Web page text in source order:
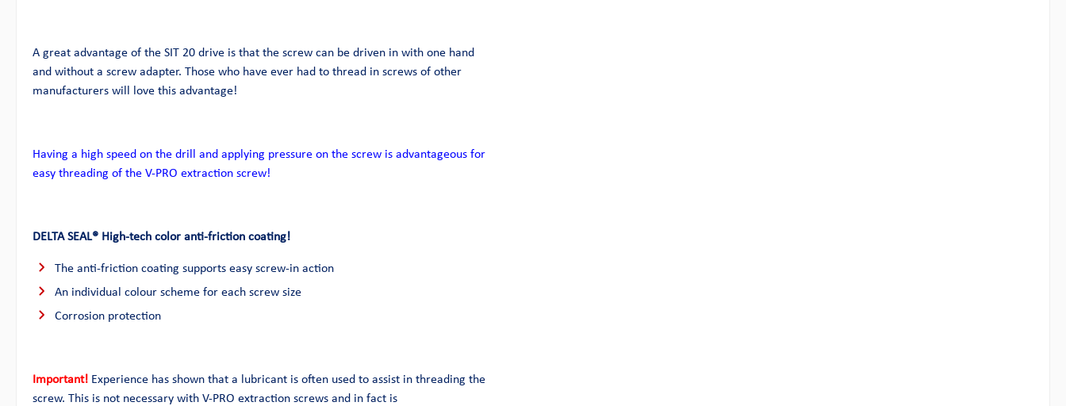
A great advantage of the SIT 20 drive is that the screw can be driven in with one hand
and without a screw adapter. Those who have ever had to thread in screws of other
manufacturers will love this advantage!
Having a high speed on the drill and applying pressure on the screw is advantageous for
easy threading of the V-PRO extraction screw!
DELTA SEAL® High-tech color anti-friction coating!
The anti-friction coating supports easy screw-in action
An individual colour scheme for each screw size
Corrosion protection
Important! Experience has shown that a lubricant is often used to assist in threading the
screw. This is not necessary with V-PRO extraction screws and in fact is